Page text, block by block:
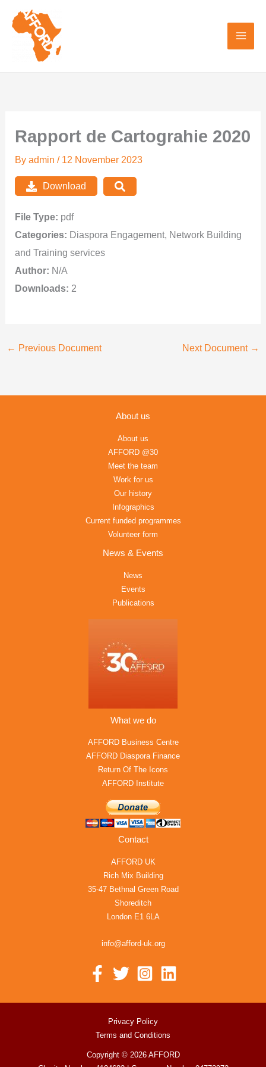
Rapport de Cartograhie 2020
Byadmin/ 12 November 2023
Download
File Type: pdf
Categories: Diaspora Engagement, Network Building
and Training services
Author: N/A
Downloads: 2
← Previous Document Next Document →
About us
About us
AFFORD @30
Meet the team
Work for us
Our history
Infographics
Current funded programmes
Volunteer form
News & Events
News
Events
Publications
What we do
AFFORD Business Centre
AFFORD Diaspora Finance
Return Of The Icons
AFFORD Institute
Contact
AFFORD UK
Rich Mix Building
35-47 Bethnal Green Road
Shoreditch
London E1 6LA
info@afford-uk.org
Privacy Policy
Terms and Conditions
Copyright © 2026 AFFORD